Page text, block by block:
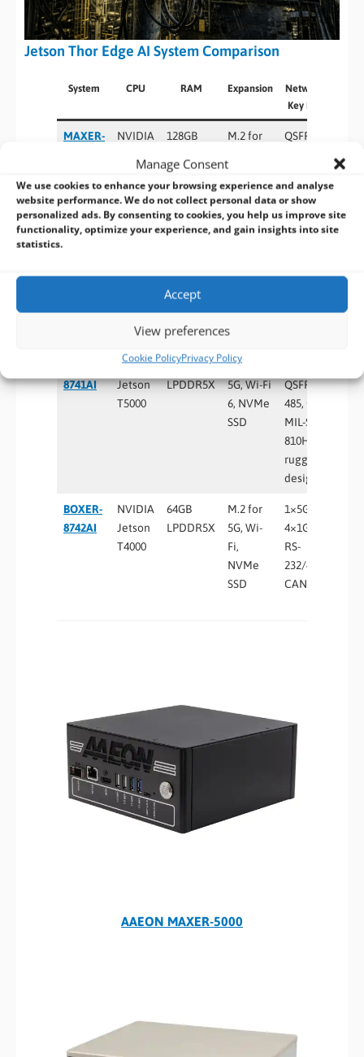
Manage Consent
We use cookies to enhance your browsing experience and analyse
website performance. We do not collect personal data or show
personalized ads. By consenting to cookies, you help us improve site
functionality, optimize your experience, and gain insights into site
statistics.
Accept
View preferences
Cookie PolicyPrivacy Policy
Jetson Thor Edge AI System Comparison
System CPU RAM Expansion
Networking &
Key Features
MAXER-
NVIDIA
T5000
128GB
M.2 for
Fi,
NVMe
SSD
QSFP28
5GbE LAN,
USB 3.2
Gen2 + USB
2.0
8740AI
Jetson
LPDDR5X
5G, Wi-
NVMe
SSD
(4×25GbE),
USB I/O
8741AI
NVIDIA
Jetson
T5000
128GB
LPDDR5X
M.2 for
5G, Wi-Fi
6, NVMe
SSD
QSFP28, RS-
485, CAN FD,
MIL-STD-
810H
rugged
design
BOXER-
8742AI
NVIDIA
Jetson
T4000
64GB
LPDDR5X
M.2 for
5G, Wi-
Fi,
NVMe
SSD
1×5GbE +
4×1GbE PoE,
RS-
232/422/485,
CAN FD
AAEON MAXER-5000